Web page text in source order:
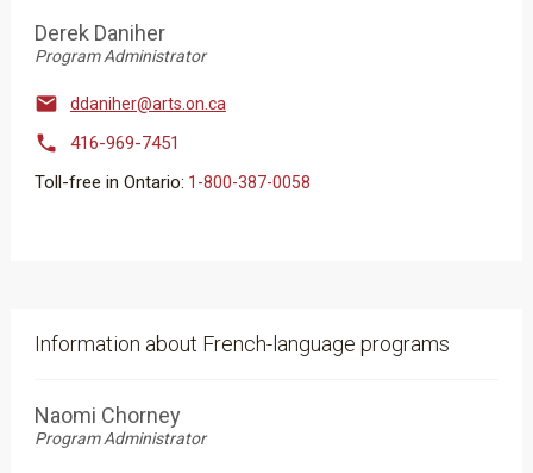
Derek Daniher
Program Administrator
 ddaniher@arts.on.ca

416-969-7451
Toll-free in Ontario: ​​​​​1-800-387-0058
Information about French-language programs
Naomi Chorney
Program Administrator